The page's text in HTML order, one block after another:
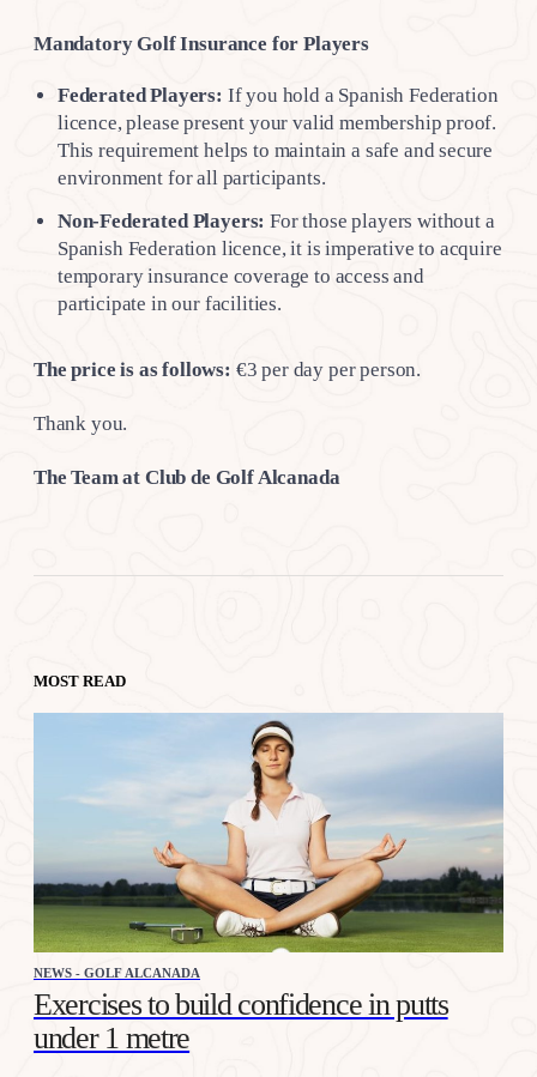
Mandatory Golf Insurance for Players
Federated Players: If you hold a Spanish Federation
licence, please present your valid membership proof.
This requirement helps to maintain a safe and secure
environment for all participants.
Non-Federated Players: For those players without a
Spanish Federation licence, it is imperative to acquire
temporary insurance coverage to access and
participate in our facilities.
The price is as follows: €3 per day per person.
Thank you.
The Team at Club de Golf Alcanada
MOST READ
NEWS - GOLF ALCANADA
Exercises to build confidence in putts
under 1 metre